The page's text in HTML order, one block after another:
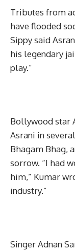
Tributes from
have flooded
Sippy said
his legendary
play.”
Bollywood star
Asrani in
Bhagam Bhag,
sorrow. “I had
him,” Kumar
industry.”
Singer Adnan